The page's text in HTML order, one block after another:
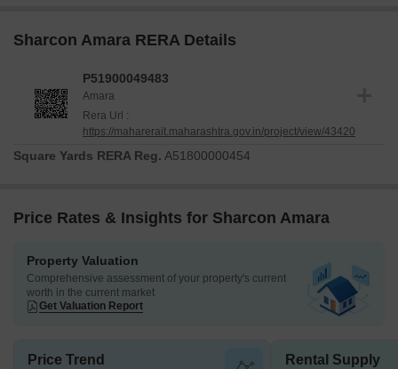
Sharcon Amara RERA Details
P51900049483
Amara
Rera Url :
https://maharerait.maharashtra.gov.in/project/view/43420
Square Yards RERA Reg. A51800000454
Price Rates & Insights for Sharcon Amara
Property Valuation
Comprehensive assessment of your property's current
worth in the current market
Get Valuation Report
Price Trend Rental Supply